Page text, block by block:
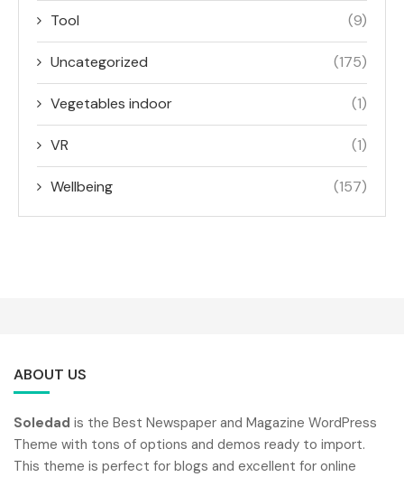
Tool (9)
Uncategorized (175)
Vegetables indoor (1)
VR (1)
Wellbeing (157)
ABOUT US
Soledad is the Best Newspaper and Magazine WordPress
Theme with tons of options and demos ready to import.
This theme is perfect for blogs and excellent for online